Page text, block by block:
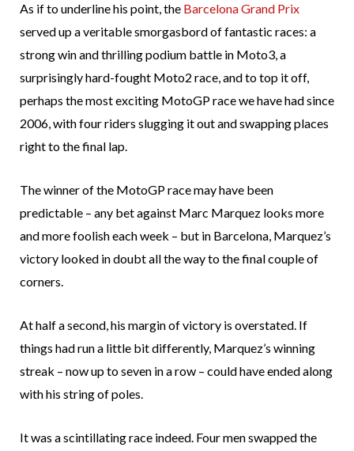
As if to underline his point, the Barcelona Grand Prix
served up a veritable smorgasbord of fantastic races: a
strong win and thrilling podium battle in Moto3, a
surprisingly hard-fought Moto2 race, and to top it off,
perhaps the most exciting MotoGP race we have had since
2006, with four riders slugging it out and swapping places
right to the final lap.
The winner of the MotoGP race may have been
predictable – any bet against Marc Marquez looks more
and more foolish each week – but in Barcelona, Marquez’s
victory looked in doubt all the way to the final couple of
corners.
At half a second, his margin of victory is overstated. If
things had run a little bit differently, Marquez’s winning
streak – now up to seven in a row – could have ended along
with his string of poles.
It was a scintillating race indeed. Four men swapped the